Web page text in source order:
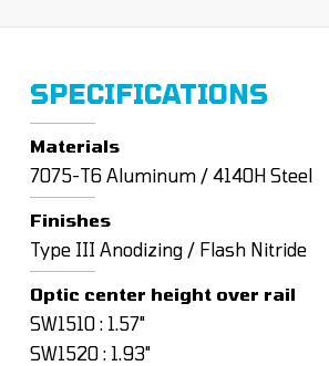
SPECIFICATIONS
Materials
7075-T6 Aluminum / 4140H Steel
Finishes
Type III Anodizing / Flash Nitride
Optic center height over rail
SW1510 : 1.57"
SW1520 : 1.93"